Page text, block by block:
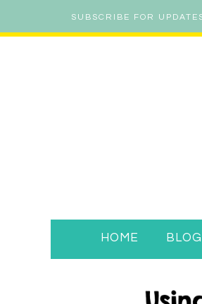
SUBSCRIBE FOR
HOME BLOG